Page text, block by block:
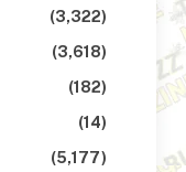
(3,322)
(3,618)
(182)
(14)
(5,177)